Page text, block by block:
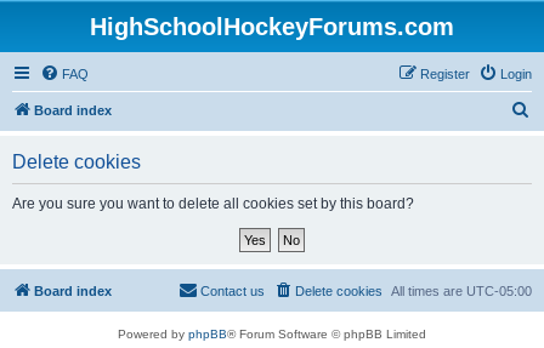
HighSchoolHockeyForums.com
FAQ Login
Register
Board index
Delete cookies
Are you sure you want to delete all cookies set by this board?
Board index All times are UTC-05:00
Delete cookies
Contact us
Powered by phpBB® Forum Software © phpBB Limited